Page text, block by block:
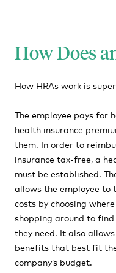
How Does
How HRAs work is
The employee pays for
health insurance
them. In order to
insurance tax-free, a
must be established.
allows the employee to
costs by choosing
shopping around to
they need. It also
benefits that best fit
company’s budget.